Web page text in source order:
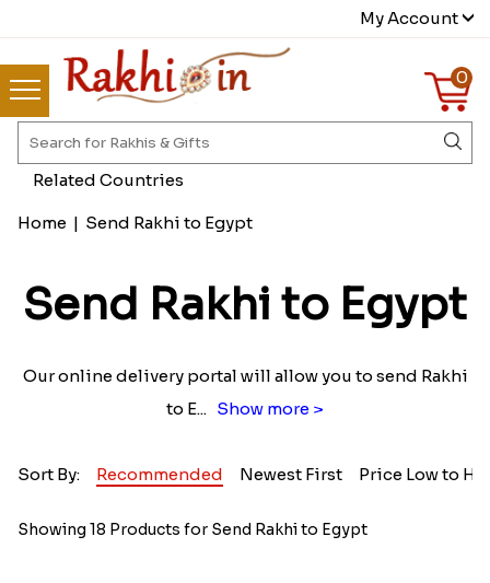
My Account
0
Home | Send Rakhi to Egypt
Send Rakhi to Egypt
Our online delivery portal will allow you to send Rakhi
to E... Show more >
Sort By: Recommended Newest First Price Low to
Showing 18 Products for Send Rakhi to Egypt
Related Countries